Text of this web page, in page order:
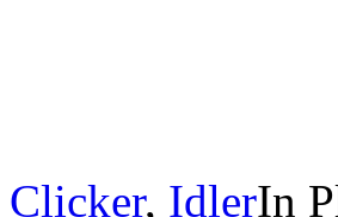
Clicker, IdlerIn